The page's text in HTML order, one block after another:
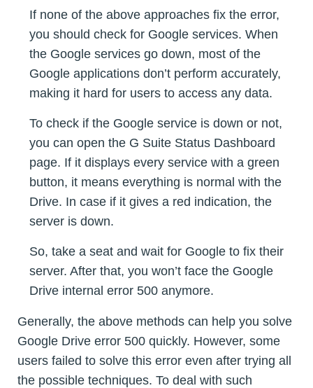
If none of the above approaches fix the error,
you should check for Google services. When
the Google services go down, most of the
Google applications don’t perform accurately,
making it hard for users to access any data.
To check if the Google service is down or not,
you can open the G Suite Status Dashboard
page. If it displays every service with a green
button, it means everything is normal with the
Drive. In case if it gives a red indication, the
server is down.
So, take a seat and wait for Google to fix their
server. After that, you won’t face the Google
Drive internal error 500 anymore.
Generally, the above methods can help you solve
Google Drive error 500 quickly. However, some
users failed to solve this error even after trying all
the possible techniques. To deal with such